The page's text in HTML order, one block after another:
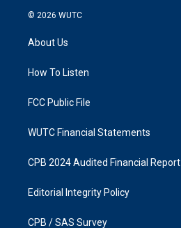
s
g
a
k
© 2026 WUTC
About Us
How To Listen
FCC Public File
WUTC Financial Statements
CPB 2024 Audited Financial Report
Editorial Integrity Policy
CPB / SAS Survey